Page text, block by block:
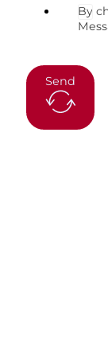
By
Send